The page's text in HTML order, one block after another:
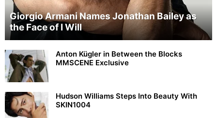
Giorgio Armani Names Jonathan Bailey as
the Face of I Will
Anton Kügler in Between the Blocks
MMSCENE Exclusive
Hudson Williams Steps Into Beauty With
SKIN1004